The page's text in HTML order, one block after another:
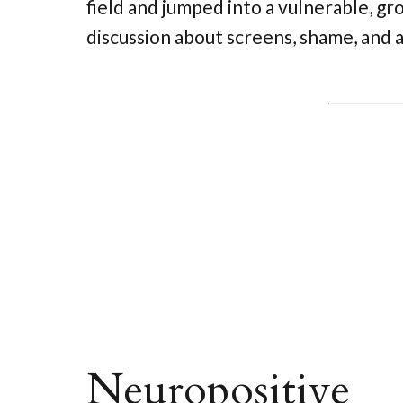
field and jumped into a vulnerable,
discussion about screens, shame, and
Neuropositive